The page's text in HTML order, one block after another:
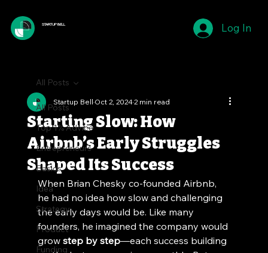
STARTUP BELL Log In
All Posts
Top 1% Advice
Entrepreneurs
Basics
Idea
Strategy
Product
Funding
All Posts
Starting Slow: How
Airbnb’s Early Struggles
Shaped Its Success
Startup BellOct 2, 20242 min read
When Brian Chesky co-founded Airbnb,
he had no idea how slow and challenging
the early days would be. Like many
founders, he imagined the company would
grow step by step—each success building